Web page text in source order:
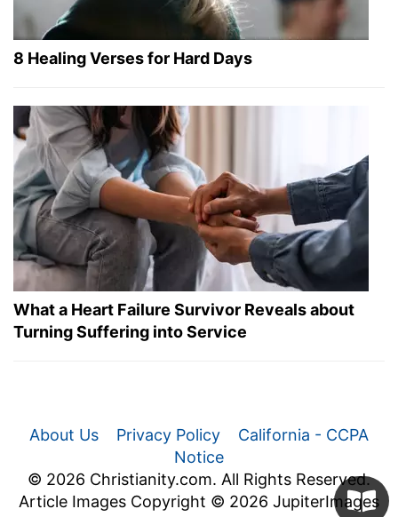
8 Healing Verses for Hard Days
What a Heart Failure Survivor Reveals about
Turning Suffering into Service
About Us Privacy Policy
California - CCPA
Notice
© 2026 Christianity.com. All Rights Reserved.
Article Images Copyright © 2026 JupiterImages